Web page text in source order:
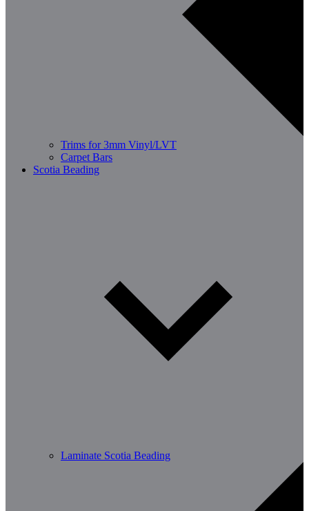
Trims for 3mm Vinyl/LVT
Carpet Bars
Scotia Beading
Laminate Scotia Beading